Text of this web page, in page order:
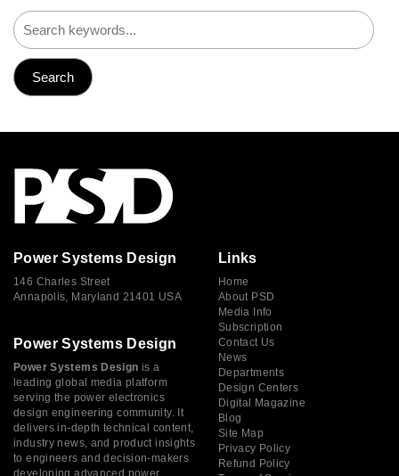
Power Systems Design
146 Charles Street
Annapolis, Maryland 21401 USA
Power Systems Design
Power Systems Design is a
leading global media platform
serving the power electronics
design engineering community. It
delivers in-depth technical content,
industry news, and product insights
to engineers and decision-makers
Links
Home
About PSD
Media Info
Subscription
Contact Us
News
Departments
Design Centers
Digital Magazine
Blog
Site Map
Privacy Policy
Refund Policy